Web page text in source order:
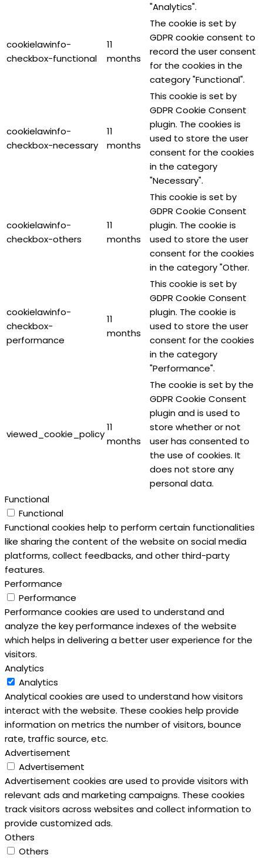
"Analytics".
cookielawinfo-
checkbox-functional
11
months
The cookie is set by
GDPR cookie consent to
record the user consent
for the cookies in the
category "Functional".
cookielawinfo-
checkbox-necessary
11
months
This cookie is set by
GDPR Cookie Consent
plugin. The cookies is
used to store the user
consent for the cookies
in the category
"Necessary".
cookielawinfo-
checkbox-others
11
months
This cookie is set by
GDPR Cookie Consent
plugin. The cookie is
used to store the user
consent for the cookies
in the category "Other.
cookielawinfo-
checkbox-
performance
11
months
This cookie is set by
GDPR Cookie Consent
plugin. The cookie is
used to store the user
consent for the cookies
in the category
"Performance".
viewed_cookie_policy
11
months
The cookie is set by the
GDPR Cookie Consent
plugin and is used to
store whether or not
user has consented to
the use of cookies. It
does not store any
personal data.
Functional
Functional
Functional cookies help to perform certain functionalities
like sharing the content of the website on social media
platforms, collect feedbacks, and other third-party
features.
Performance
Performance
Performance cookies are used to understand and
analyze the key performance indexes of the website
which helps in delivering a better user experience for the
visitors.
Analytics
Analytics
Analytical cookies are used to understand how visitors
interact with the website. These cookies help provide
information on metrics the number of visitors, bounce
rate, traffic source, etc.
Advertisement
Advertisement
Advertisement cookies are used to provide visitors with
relevant ads and marketing campaigns. These cookies
track visitors across websites and collect information to
provide customized ads.
Others
Others